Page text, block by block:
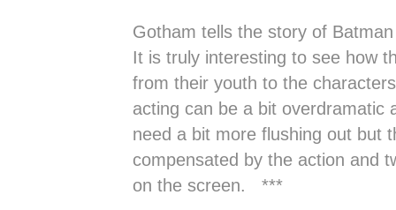
Gotham tells the story of
It is truly interesting to see how
from their youth to the
acting can be a bit overdramatic
need a bit more flushing out but
compensated by the action and
on the screen. ***